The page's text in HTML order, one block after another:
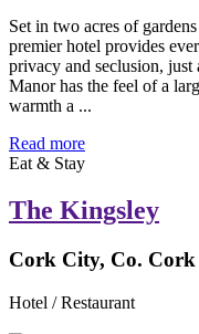
Set in two acres of
premier hotel provides
privacy and seclusion,
Manor has the feel of a
warmth a ...
Read more
Eat & Stay
The Kingsley
Cork City, Co. Cork
Hotel / Restaurant